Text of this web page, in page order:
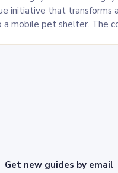
initiative that transforms a
a mobile pet shelter. The
Get new guides by email